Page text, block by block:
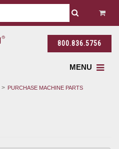
800.836.5756
MENU
PURCHASE MACHINE PARTS